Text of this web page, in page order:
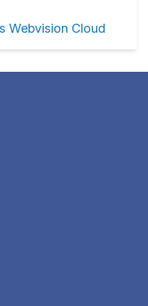
Webvision Cloud